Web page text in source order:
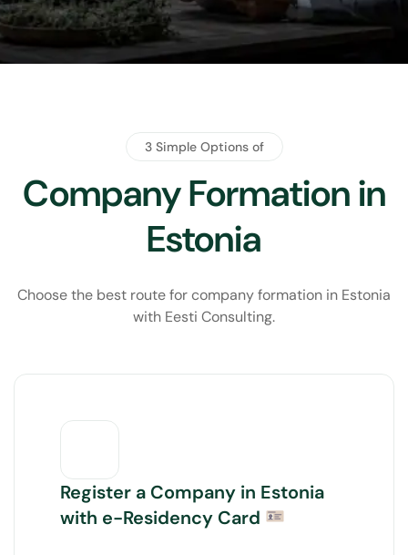
Contact us
3 Simple Options of
Company Formation in
Estonia
Choose the best route for company formation in Estonia
with Eesti Consulting.
Register a Company in Estonia
with e-Residency Card